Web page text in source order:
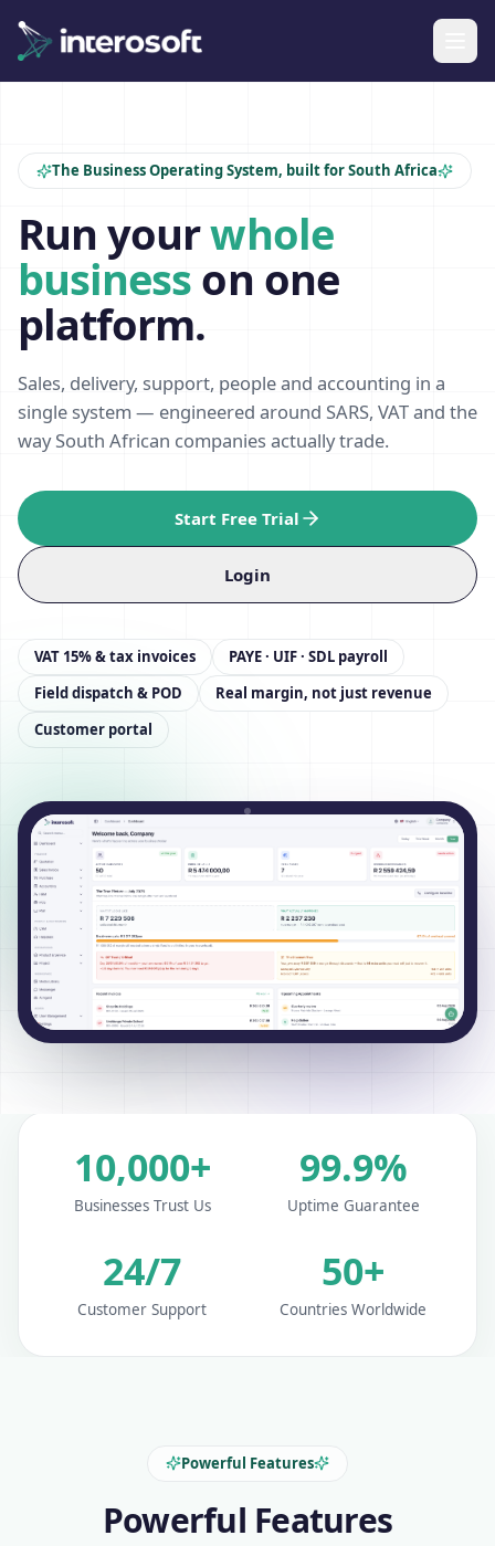
The Business Operating System, built for South Africa
Run yourwhole
businesson one
platform.
Sales, delivery, support, people and accounting in a
single system — engineered around SARS, VAT and the
way South African companies actually trade.
Start Free Trial
Login
VAT 15% & tax invoices
PAYE · UIF · SDL payroll
Field dispatch & POD
Real margin, not just revenue
Customer portal
10,000+
Businesses Trust Us
99.9%
Uptime Guarantee
24/7
Customer Support
50+
Countries Worldwide
Powerful Features
Powerful Features